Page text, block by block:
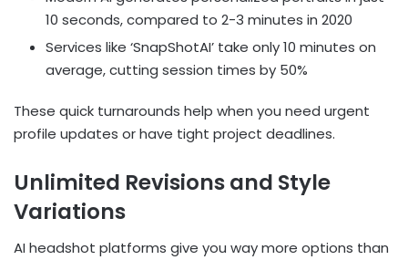
10 seconds, compared to 2-3 minutes in 2020
Services like ‘SnapShotAI’ take only 10 minutes on
average, cutting session times by 50%
These quick turnarounds help when you need urgent
profile updates or have tight project deadlines.
Unlimited Revisions and Style
Variations
AI headshot platforms give you way more options than